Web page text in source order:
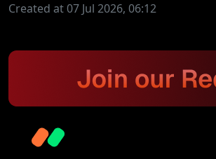
Created at 07 Jul 2026, 06:12